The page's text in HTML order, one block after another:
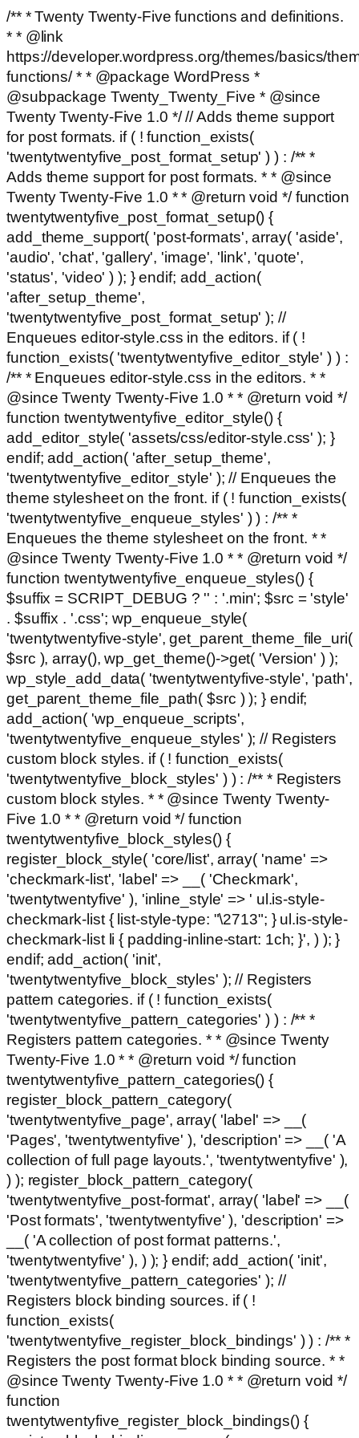
/** * Twenty Twenty-Five functions and definitions.
* * @link
https://developer.wordpress.org/themes/basics/
functions/ * * @package WordPress *
@subpackage Twenty_Twenty_Five * @since
Twenty Twenty-Five 1.0 */ // Adds theme support
for post formats. if ( ! function_exists(
'twentytwentyfive_post_format_setup' ) ) : /** *
Adds theme support for post formats. * * @since
Twenty Twenty-Five 1.0 * * @return void */ function
twentytwentyfive_post_format_setup() {
add_theme_support( 'post-formats', array( 'aside',
'audio', 'chat', 'gallery', 'image', 'link', 'quote',
'status', 'video' ) ); } endif; add_action(
'after_setup_theme',
'twentytwentyfive_post_format_setup' ); //
Enqueues editor-style.css in the editors. if ( !
function_exists( 'twentytwentyfive_editor_style' ) ) :
/** * Enqueues editor-style.css in the editors. * *
@since Twenty Twenty-Five 1.0 * * @return void */
function twentytwentyfive_editor_style() {
add_editor_style( 'assets/css/editor-style.css' ); }
endif; add_action( 'after_setup_theme',
'twentytwentyfive_editor_style' ); // Enqueues the
theme stylesheet on the front. if ( ! function_exists(
'twentytwentyfive_enqueue_styles' ) ) : /** *
Enqueues the theme stylesheet on the front. * *
@since Twenty Twenty-Five 1.0 * * @return void */
function twentytwentyfive_enqueue_styles() {
$suffix = SCRIPT_DEBUG ? '' : '.min'; $src = 'style'
. $suffix . '.css'; wp_enqueue_style(
'twentytwentyfive-style', get_parent_theme_file_uri(
$src ), array(), wp_get_theme()->get( 'Version' ) );
wp_style_add_data( 'twentytwentyfive-style', 'path',
get_parent_theme_file_path( $src ) ); } endif;
add_action( 'wp_enqueue_scripts',
'twentytwentyfive_enqueue_styles' ); // Registers
custom block styles. if ( ! function_exists(
'twentytwentyfive_block_styles' ) ) : /** * Registers
custom block styles. * * @since Twenty Twenty-
Five 1.0 * * @return void */ function
twentytwentyfive_block_styles() {
register_block_style( 'core/list', array( 'name' =>
'checkmark-list', 'label' => __( 'Checkmark',
'twentytwentyfive' ), 'inline_style' => ' ul.is-style-
checkmark-list { list-style-type: "\2713"; } ul.is-style-
checkmark-list li { padding-inline-start: 1ch; }', ) ); }
endif; add_action( 'init',
'twentytwentyfive_block_styles' ); // Registers
pattern categories. if ( ! function_exists(
'twentytwentyfive_pattern_categories' ) ) : /** *
Registers pattern categories. * * @since Twenty
Twenty-Five 1.0 * * @return void */ function
twentytwentyfive_pattern_categories() {
register_block_pattern_category(
'twentytwentyfive_page', array( 'label' => __(
'Pages', 'twentytwentyfive' ), 'description' => __( 'A
collection of full page layouts.', 'twentytwentyfive' ),
) ); register_block_pattern_category(
'twentytwentyfive_post-format', array( 'label' => __(
'Post formats', 'twentytwentyfive' ), 'description' =>
__( 'A collection of post format patterns.',
'twentytwentyfive' ), ) ); } endif; add_action( 'init',
'twentytwentyfive_pattern_categories' ); //
Registers block binding sources. if ( !
function_exists(
'twentytwentyfive_register_block_bindings' ) ) : /** *
Registers the post format block binding source. * *
@since Twenty Twenty-Five 1.0 * * @return void */
function
twentytwentyfive_register_block_bindings() {